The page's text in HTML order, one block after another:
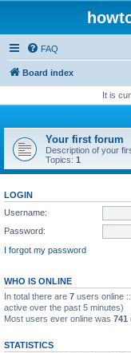
FAQ
Board index
It is
Your first forum
Description of your
Topics: 1
LOGIN
Username:
Password:
I forgot my password
WHO IS ONLINE
In total there are 7 users online
active over the past 5 minutes)
Most users ever online was 741
STATISTICS